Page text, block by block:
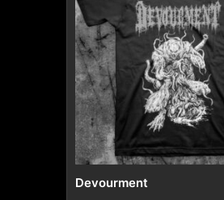
Devourment